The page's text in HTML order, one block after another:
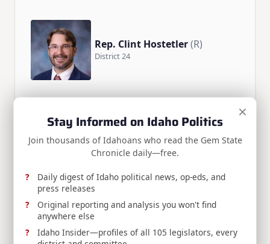
Rep. Clint Hostetler(R)
District 24
Rep. Mike Pohanka
×
Stay Informed on Idaho Politics
Join thousands of Idahoans who read the Gem State
Chronicle daily—free.
Daily digest of Idaho political news, op-eds, and
press releases
Original reporting and analysis you won't find
anywhere else
Idaho Insider—profiles of all 105 legislators, every